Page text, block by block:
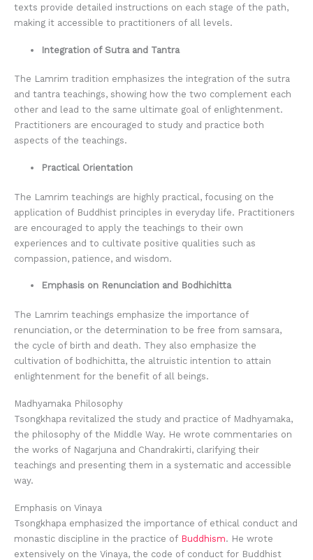
texts provide detailed instructions on each stage of the path,
making it accessible to practitioners of all levels.
Integration of Sutra and Tantra
The Lamrim tradition emphasizes the integration of the sutra
and tantra teachings, showing how the two complement each
other and lead to the same ultimate goal of enlightenment.
Practitioners are encouraged to study and practice both
aspects of the teachings.
Practical Orientation
The Lamrim teachings are highly practical, focusing on the
application of Buddhist principles in everyday life. Practitioners
are encouraged to apply the teachings to their own
experiences and to cultivate positive qualities such as
compassion, patience, and wisdom.
Emphasis on Renunciation and Bodhichitta
The Lamrim teachings emphasize the importance of
renunciation, or the determination to be free from samsara,
the cycle of birth and death. They also emphasize the
cultivation of bodhichitta, the altruistic intention to attain
enlightenment for the benefit of all beings.
Madhyamaka Philosophy
Tsongkhapa revitalized the study and practice of Madhyamaka,
the philosophy of the Middle Way. He wrote commentaries on
the works of Nagarjuna and Chandrakirti, clarifying their
teachings and presenting them in a systematic and accessible
way.
Emphasis on Vinaya
Tsongkhapa emphasized the importance of ethical conduct and
monastic discipline in the practice of Buddhism. He wrote
extensively on the Vinaya, the code of conduct for Buddhist